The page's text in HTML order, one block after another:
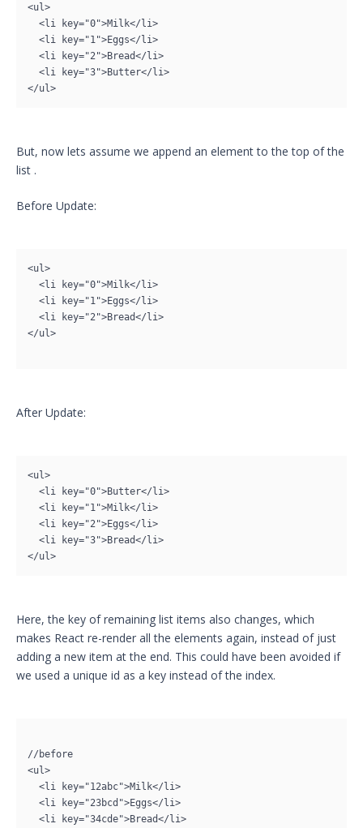
<ul>
But, now lets assume we append an element to the top of the
list .
Before Update:
<ul>
</ul>
After Update:
<ul>
</ul>
Here, the key of remaining list items also changes, which
makes React re-render all the elements again, instead of just
adding a new item at the end. This could have been avoided if
we used a unique id as a key instead of the index.
//before
<ul>